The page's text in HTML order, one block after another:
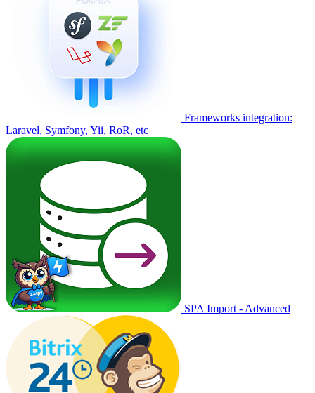
Frameworks integration:
Laravel, Symfony, Yii, RoR, etc
SPA Import - Advanced